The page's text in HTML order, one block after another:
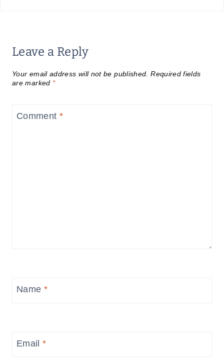
Leave a Reply
Your email address will not be published. Required fields
are marked *
Comment *
Name *
Email*